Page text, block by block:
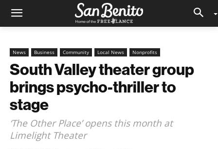
News Business Community Local News Nonprofits
South Valley theater group
brings psycho-thriller to
stage
‘The Other Place’ opens this month at
Limelight Theater